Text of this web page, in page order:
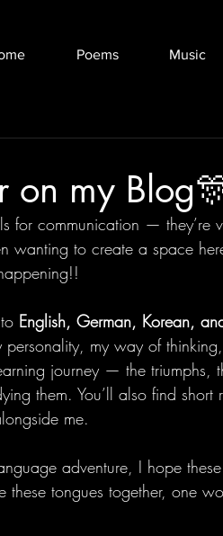
Poems Music
my
for communication — they’re
wanting to create a space
English, German, Korean,
my way of
journey — the triumphs,
them. You’ll also find short
me.
adventure, I hope
these tongues together, one